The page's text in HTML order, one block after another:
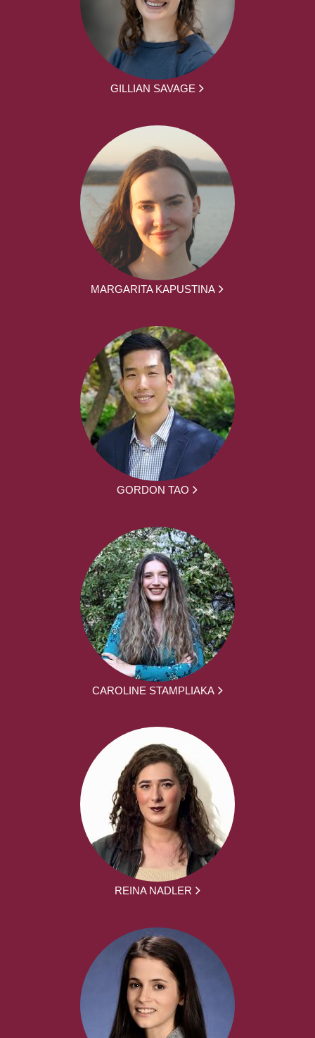
GILLIAN SAVAGE
MARGARITA KAPUSTINA
GORDON TAO
CAROLINE STAMPLIAKA
REINA NADLER